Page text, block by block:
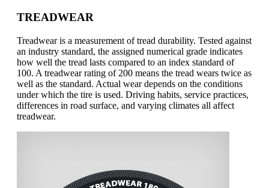
TREADWEAR
Treadwear is a measurement of tread durability. Tested against
an industry standard, the assigned numerical grade indicates
how well the tread lasts compared to an index standard of
100. A treadwear rating of 200 means the tread wears twice as
well as the standard. Actual wear depends on the conditions
under which the tire is used. Driving habits, service practices,
differences in road surface, and varying climates all affect
treadwear.